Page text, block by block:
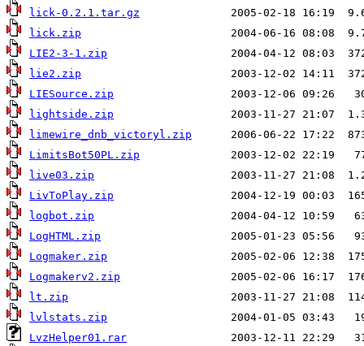
lick-0.2.1.tar.gz
lick.zip
LIE2-3-1.zip
lie2.zip
LIESource.zip
lightside.zip
limewire_dnb_victoryl.zip
LimitsBot50PL.zip
live03.zip
LivToPlay.zip
logbot.zip
LogHTML.zip
Logmaker.zip
Logmakerv2.zip
lt.zip
lvlstats.zip
LvzHelper01.rar